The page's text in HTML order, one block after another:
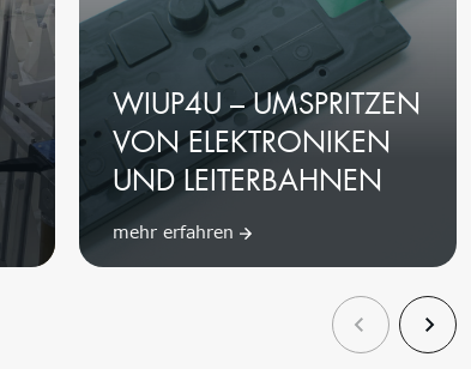
WIUP4U – UMSPRITZEN
VON ELEKTRONIKEN
UND LEITERBAHNEN
mehr erfahren